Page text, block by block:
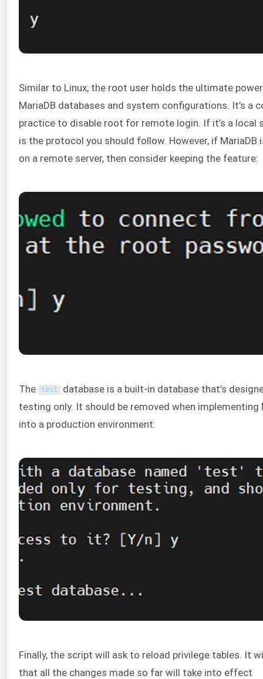
Similar to Linux, the root user holds the ultimate
MariaDB databases and system configurations. It’s a
practice to disable root for remote login. If it’s a local
is the protocol you should follow. However, if MariaDB
on a remote server, then consider keeping the feature:
The test database is a built-in database that’s
testing only. It should be removed when implementing
into a production environment:
Finally, the script will ask to reload privilege tables. It
that all the changes made so far will take into effect